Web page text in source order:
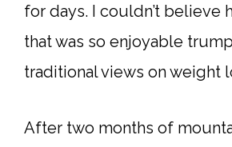
for days. I couldn’t believe
that was so enjoyable
traditional views on weight
After two months of